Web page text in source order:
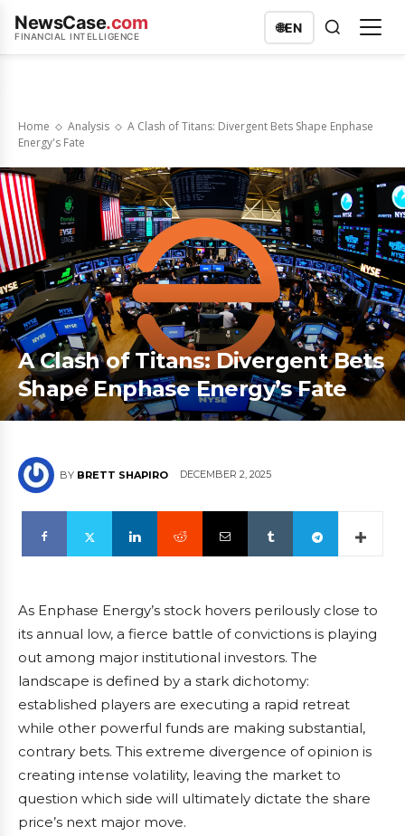
NewsCase.com
FINANCIAL INTELLIGENCE
🌐EN
Home Analysis
A Clash of Titans: Divergent Bets Shape Enphase
Energy's Fate
A Clash of Titans: Divergent Bets
Shape Enphase Energy’s Fate
BY BRETT SHAPIRO DECEMBER 2, 2025
As Enphase Energy’s stock hovers perilously close to
its annual low, a fierce battle of convictions is playing
out among major institutional investors. The
landscape is defined by a stark dichotomy:
established players are executing a rapid retreat
while other powerful funds are making substantial,
contrary bets. This extreme divergence of opinion is
creating intense volatility, leaving the market to
question which side will ultimately dictate the share
price’s next major move.